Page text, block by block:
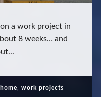
a work project in
8 weeks… and
home work projects